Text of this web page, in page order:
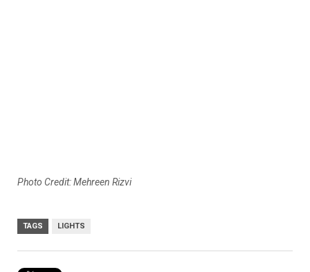
Photo Credit: Mehreen Rizvi
TAGS LIGHTS